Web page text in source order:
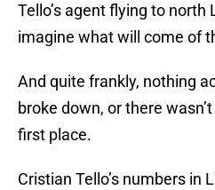
Tello’s agent flying to north
imagine what will come of
And quite frankly, nothing
broke down, or there
first place.
Cristian Tello’s numbers in